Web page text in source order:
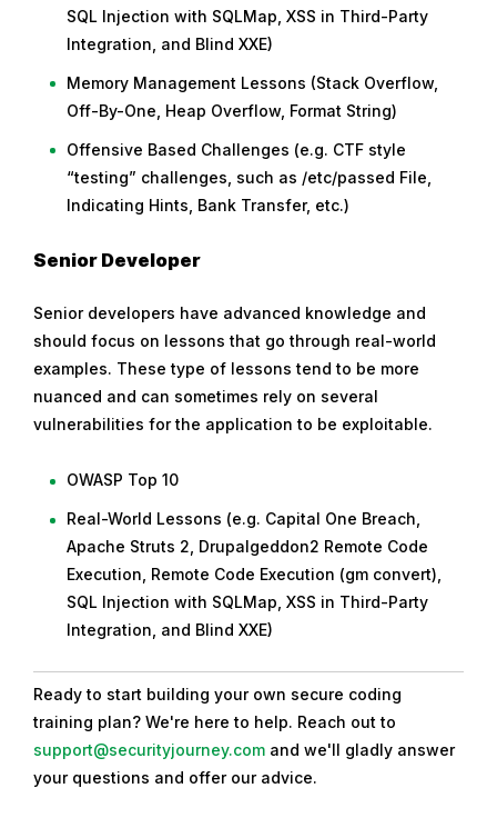
SQL Injection with SQLMap, XSS in Third-Party
Integration, and Blind XXE)
Memory Management Lessons (Stack Overflow,
Off-By-One, Heap Overflow, Format String)
Offensive Based Challenges (e.g. CTF style
“testing” challenges, such as /etc/passed File,
Indicating Hints, Bank Transfer, etc.)
Senior Developer
Senior developers have advanced knowledge and
should focus on lessons that go through real-world
examples. These type of lessons tend to be more
nuanced and can sometimes rely on several
vulnerabilities for the application to be exploitable.
OWASP Top 10
Real-World Lessons (e.g. Capital One Breach,
Apache Struts 2, Drupalgeddon2 Remote Code
Execution, Remote Code Execution (gm convert),
SQL Injection with SQLMap, XSS in Third-Party
Integration, and Blind XXE)
Ready to start building your own secure coding
training plan? We're here to help. Reach out to
support@securityjourney.com and we'll gladly answer
your questions and offer our advice.